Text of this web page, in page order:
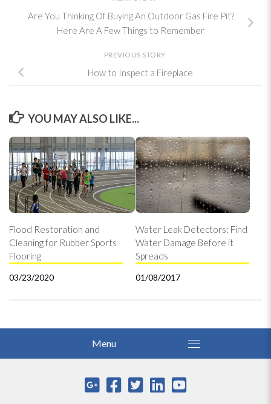
Are You Thinking Of Buying An Outdoor Gas Fire Pit?
Here Are A Few Things to Remember
PREVIOUS STORY
How to Inspect a Fireplace
YOU MAY ALSO LIKE...
Flood Restoration and
Cleaning for Rubber Sports
Flooring
03/23/2020
Water Leak Detectors: Find
Water Damage Before it
Spreads
01/08/2017